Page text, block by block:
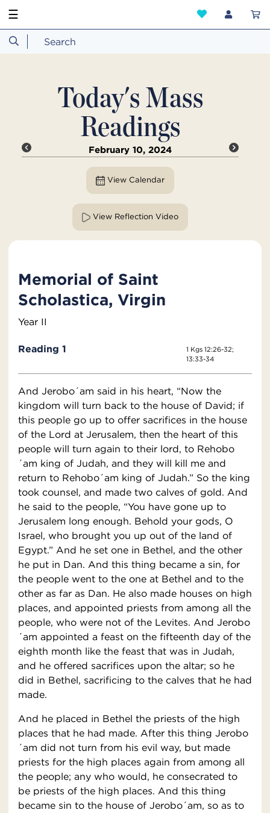
☰
Today's Mass
Readings
February 10, 2024
View Calendar
View Reflection Video
Memorial of Saint
Scholastica, Virgin
Year II
Reading 1
1 Kgs 12:26-32;
13:33-34
And Jerobo´am said in his heart, “Now the
kingdom will turn back to the house of David; if
this people go up to offer sacrifices in the house
of the Lord at Jerusalem, then the heart of this
people will turn again to their lord, to Rehobo
´am king of Judah, and they will kill me and
return to Rehobo´am king of Judah.” So the king
took counsel, and made two calves of gold. And
he said to the people, “You have gone up to
Jerusalem long enough. Behold your gods, O
Israel, who brought you up out of the land of
Egypt.” And he set one in Bethel, and the other
he put in Dan. And this thing became a sin, for
the people went to the one at Bethel and to the
other as far as Dan. He also made houses on high
places, and appointed priests from among all the
people, who were not of the Levites. And Jerobo
´am appointed a feast on the fifteenth day of the
eighth month like the feast that was in Judah,
and he offered sacrifices upon the altar; so he
did in Bethel, sacrificing to the calves that he had
made.
And he placed in Bethel the priests of the high
places that he had made. After this thing Jerobo
´am did not turn from his evil way, but made
priests for the high places again from among all
the people; any who would, he consecrated to
be priests of the high places. And this thing
became sin to the house of Jerobo´am, so as to